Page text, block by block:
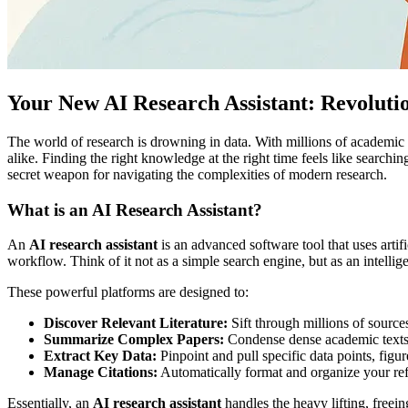
Your New AI Research Assistant:
The world of research is drowning in data. With millions of academic
alike. Finding the right knowledge at the right time feels like
secret weapon for navigating the complexities of modern research.
What is an AI Research Assistant?
An AI research assistant is an advanced software tool that uses
workflow. Think of it not as a simple search engine, but as an
These powerful platforms are designed to:
Discover Relevant Literature: Sift through millions of
Summarize Complex Papers: Condense dense academic
Extract Key Data: Pinpoint and pull specific data points,
Manage Citations: Automatically format and organize your
Essentially, an AI research assistant handles the heavy lifting,